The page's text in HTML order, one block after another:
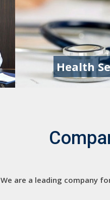
Health
We are a leading company